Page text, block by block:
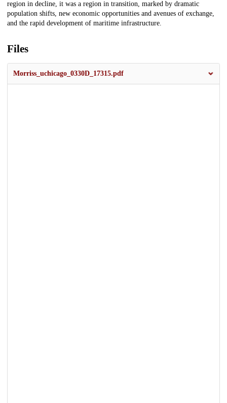
region in decline, it was a region in transition, marked by dramatic
population shifts, new economic opportunities and avenues of exchange,
and the rapid development of maritime infrastructure.
Files
Morriss_uchicago_0330D_17315.pdf